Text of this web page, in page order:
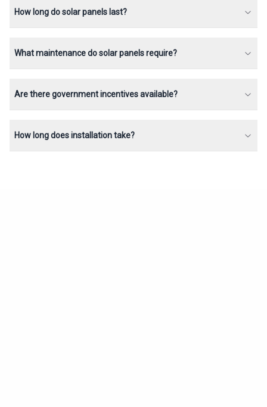
How long do solar panels last?
What maintenance do solar panels require?
Are there government incentives available?
How long does installation take?